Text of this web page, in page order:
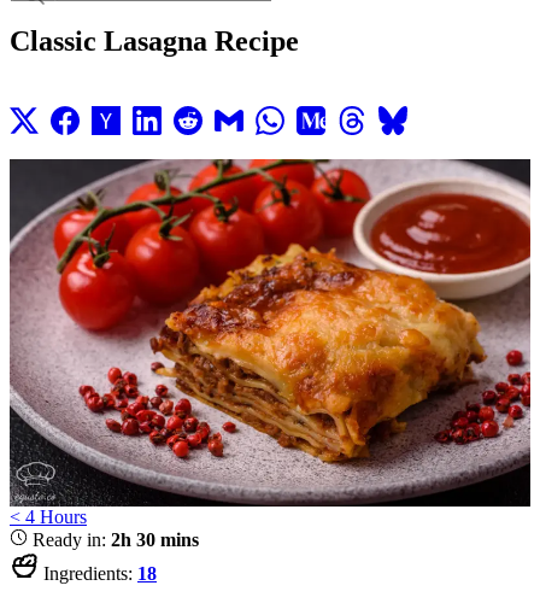
Classic Lasagna Recipe
< 4 Hours
Ready in: 2h 30 mins
Ingredients: 18